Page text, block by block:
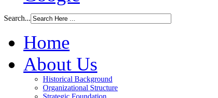
Search...
Home
About Us
Historical Background
Organizational Structure
Strategic Foundation